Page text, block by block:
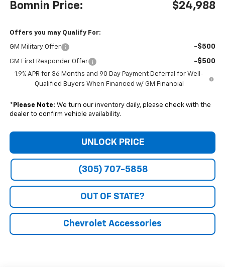
Bomnin Price: $24,988
Offers you may Qualify For:
GM Military Offer -$500
GM First Responder Offer -$500
1.9% APR for 36 Months and 90 Day Payment Deferral for Well-
Qualified Buyers When Financed w/ GM Financial
* Please Note: We turn our inventory daily, please check with the
dealer to confirm vehicle availability.
UNLOCK PRICE
(305) 707-5858
OUT OF STATE?
Chevrolet Accessories